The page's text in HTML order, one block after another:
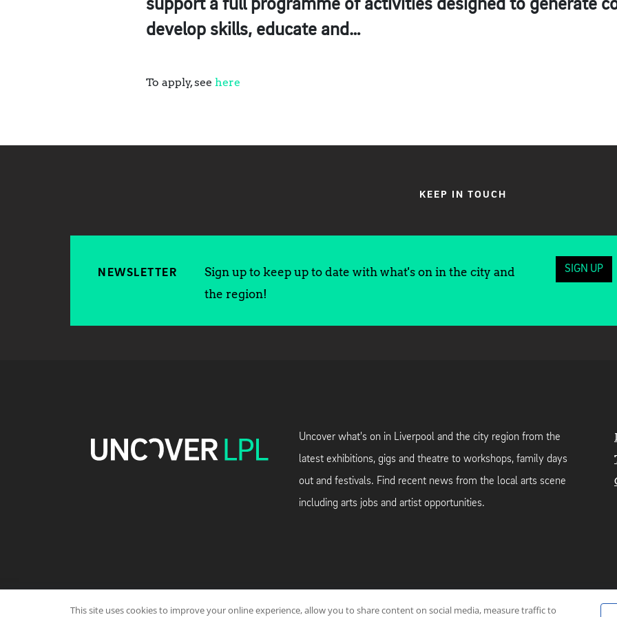
support a full programme of activities designed to generate
develop skills, educate and…
To apply, see here
KEEP IN TOUCH
NEWSLETTER
Sign up to keep up to date with what's on in the city and
the region!
SIGN UP
Uncover what's on in Liverpool and the city region from the
latest exhibitions, gigs and theatre to workshops, family days
out and festivals. Find recent news from the local arts scene
including arts jobs and artist opportunities.
This site uses cookies to improve your online experience, allow you to share content on social media, measure traffic to